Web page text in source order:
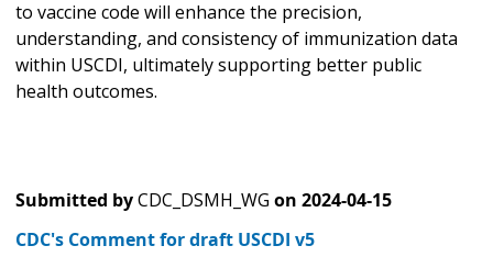
to vaccine code will enhance the precision,
understanding, and consistency of immunization data
within USCDI, ultimately supporting better public
health outcomes.
Submitted byCDC_DSMH_WG on 2024-04-15
CDC's Comment for draft USCDI v5